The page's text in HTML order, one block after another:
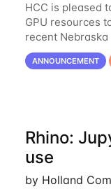
HCC is pleased
GPU resources
recent Nebraska
consists of 21
Nvidia Tesla
ANNOUNCEMENT
Rhino:
use
by Holland